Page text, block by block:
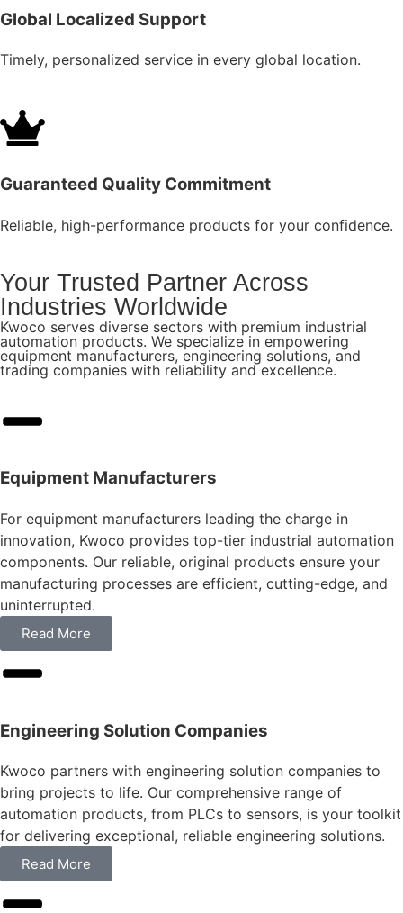
Global Localized Support
Timely, personalized service in every global location.
Guaranteed Quality Commitment
Reliable, high-performance products for your confidence.
Your Trusted Partner Across
Industries Worldwide
Kwoco serves diverse sectors with premium industrial
automation products. We specialize in empowering
equipment manufacturers, engineering solutions, and
trading companies with reliability and excellence.
Equipment Manufacturers
For equipment manufacturers leading the charge in
innovation, Kwoco provides top-tier industrial automation
components. Our reliable, original products ensure your
manufacturing processes are efficient, cutting-edge, and
uninterrupted.
Read More
Engineering Solution Companies
Kwoco partners with engineering solution companies to
bring projects to life. Our comprehensive range of
automation products, from PLCs to sensors, is your toolkit
for delivering exceptional, reliable engineering solutions.
Read More